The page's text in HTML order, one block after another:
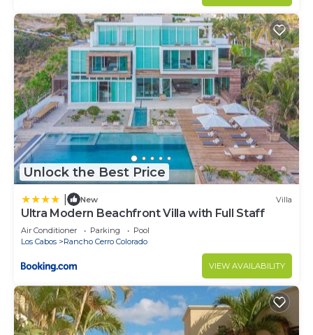
Unlock the Best Price
New Villa
Ultra Modern Beachfront Villa with Full Staff
Air Conditioner Parking
Pool
Los Cabos
Rancho Cerro Colorado
VIEW AVAILABILITY